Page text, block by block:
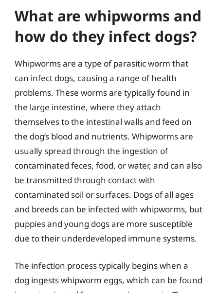
What are whipworms and
how do they infect dogs?
Whipworms are a type of parasitic worm that
can infect dogs, causing a range of health
problems. These worms are typically found in
the large intestine, where they attach
themselves to the intestinal walls and feed on
the dog’s blood and nutrients. Whipworms are
usually spread through the ingestion of
contaminated feces, food, or water, and can also
be transmitted through contact with
contaminated soil or surfaces. Dogs of all ages
and breeds can be infected with whipworms, but
puppies and young dogs are more susceptible
due to their underdeveloped immune systems.
The infection process typically begins when a
dog ingests whipworm eggs, which can be found